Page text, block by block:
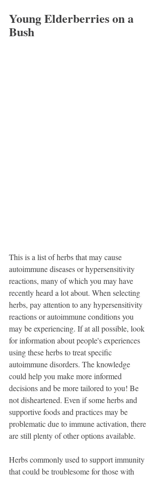
Young Elderberries on a
Bush
This is a list of herbs that may cause
autoimmune diseases or hypersensitivity
reactions, many of which you may have
recently heard a lot about. When selecting
herbs, pay attention to any hypersensitivity
reactions or autoimmune conditions you
may be experiencing. If at all possible, look
for information about people's experiences
using these herbs to treat specific
autoimmune disorders. The knowledge
could help you make more informed
decisions and be more tailored to you! Be
not disheartened. Even if some herbs and
supportive foods and practices may be
problematic due to immune activation, there
are still plenty of other options available.
Herbs commonly used to support immunity
that could be troublesome for those with